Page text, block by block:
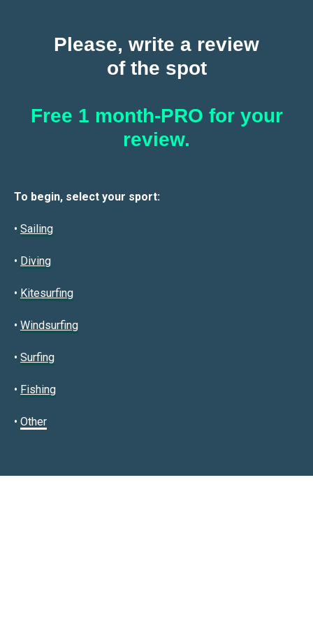
Please, write a review
of the spot
Free 1 month-PRO for your
review.
To begin, select your sport:
• Sailing
• Diving
• Kitesurfing
• Windsurfing
• Surfing
• Fishing
• Other